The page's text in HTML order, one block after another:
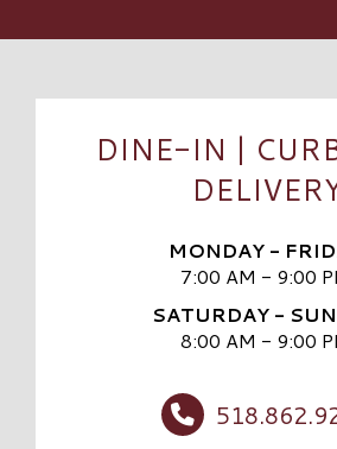
DINE-IN |
MONDAY -
7:00 AM - 9:00
SATURDAY -
8:00 AM - 9:00